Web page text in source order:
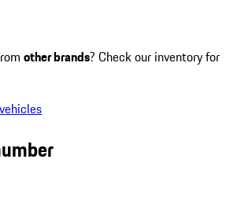
other brands? Check our inventory for